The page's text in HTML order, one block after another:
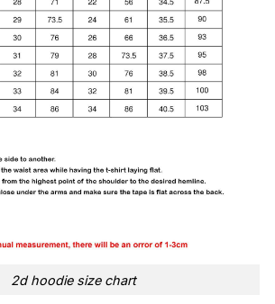
2d hoodie size chart